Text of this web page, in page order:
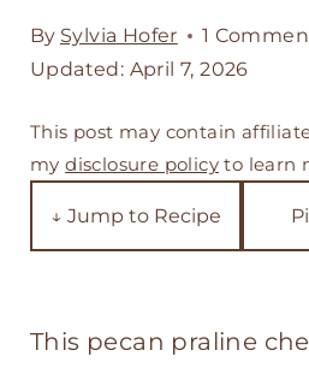
By Sylvia Hofer
1
Updated: April 7, 2026
This post may contain
mydisclosure policyto learn
↓ Jump to Recipe
This pecan praline